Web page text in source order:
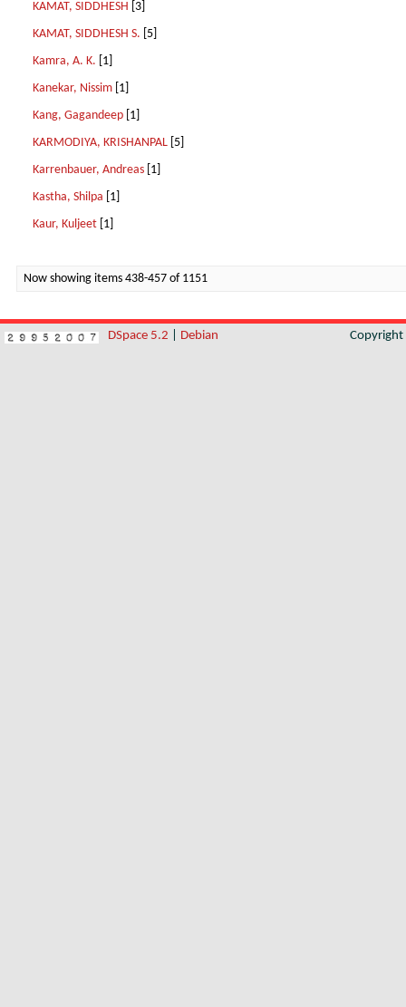
KAMAT, SIDDHESH [3]
KAMAT, SIDDHESH S. [5]
Kamra, A. K. [1]
Kanekar, Nissim [1]
Kang, Gagandeep [1]
KARMODIYA, KRISHANPAL [5]
Karrenbauer, Andreas [1]
Kastha, Shilpa [1]
Kaur, Kuljeet [1]
Now showing items 438-457 of 1151
DSpace 5.2 Debian